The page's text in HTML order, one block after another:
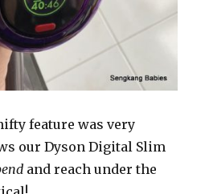
feature was very
our Dyson Digital Slim
and reach under the